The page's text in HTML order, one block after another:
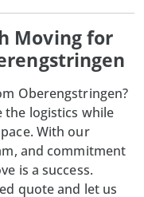
Moving for
Oberengstringen?
the logistics while
With our
and commitment
is a success.
quote and let us